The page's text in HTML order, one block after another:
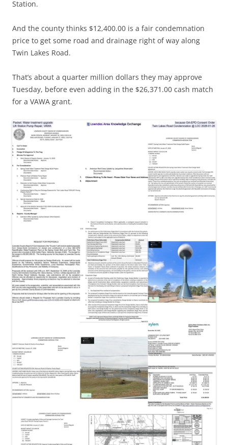
Station.
And the county thinks $12,400.00 is a fair condemnation
price to get some road and drainage right of way along
Twin Lakes Road.
That’s about a quarter million dollars they may approve
Tuesday, before even adding in the $26,371.00 cash match
for a VAWA grant.